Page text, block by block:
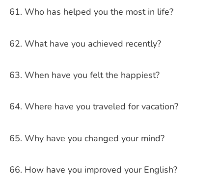
Who has helped you the most in life?
What have you achieved recently?
When have you felt the happiest?
Where have you traveled for vacation?
Why have you changed your mind?
How have you improved your English?